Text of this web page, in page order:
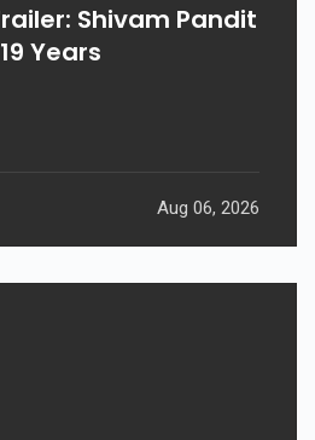
Shivam Pandit
Years
Aug 06, 2026